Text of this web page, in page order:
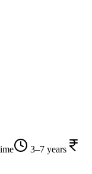
3–7 years